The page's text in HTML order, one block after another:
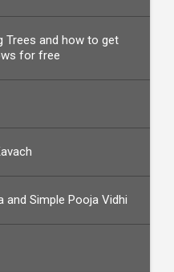
Trees and how to get
for free
and Simple Pooja Vidhi